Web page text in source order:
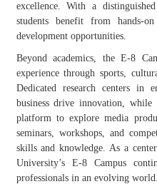
excellence. With a
students benefit from hands-
development opportunities.
Beyond academics, the E-8
experience through sports,
Dedicated research centers in
business drive innovation,
platform to explore media
seminars, workshops, and
skills and knowledge. As a
University’s E-8 Campus
professionals in an evolving world.